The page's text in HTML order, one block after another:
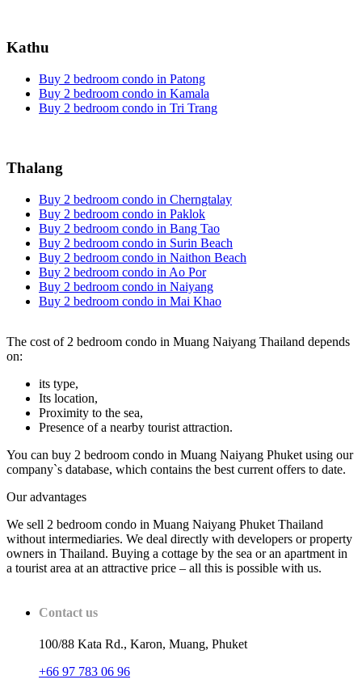
Kathu
Buy 2 bedroom condo in Patong
Buy 2 bedroom condo in Kamala
Buy 2 bedroom condo in Tri Trang
Thalang
Buy 2 bedroom condo in Cherngtalay
Buy 2 bedroom condo in Paklok
Buy 2 bedroom condo in Bang Tao
Buy 2 bedroom condo in Surin Beach
Buy 2 bedroom condo in Naithon Beach
Buy 2 bedroom condo in Ao Por
Buy 2 bedroom condo in Naiyang
Buy 2 bedroom condo in Mai Khao
The cost of 2 bedroom condo in Muang Naiyang Thailand depends
on:
its type,
Its location,
Proximity to the sea,
Presence of a nearby tourist attraction.
You can buy 2 bedroom condo in Muang Naiyang Phuket using our
company`s database, which contains the best current offers to date.
Our advantages
We sell 2 bedroom condo in Muang Naiyang Phuket Thailand
without intermediaries. We deal directly with developers or property
owners in Thailand. Buying a cottage by the sea or an apartment in
a tourist area at an attractive price – all this is possible with us.
Contact us
100/88 Kata Rd., Karon, Muang, Phuket
+66 97 783 06 96